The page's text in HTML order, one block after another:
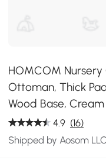
HOMCOM
Ottoman, Thick
Wood Base,
4.9 (16)
Shipped by Aosom LLC